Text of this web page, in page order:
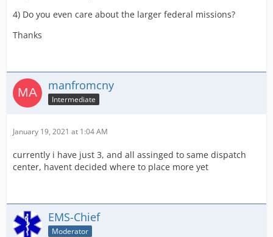
4) Do you even care about the larger federal missions?
Thanks
manfromcny
Intermediate
January 19, 2021 at 1:04 AM
currently i have just 3, and all assinged to same dispatch
center, havent decided where to place more yet
EMS-Chief
Moderator